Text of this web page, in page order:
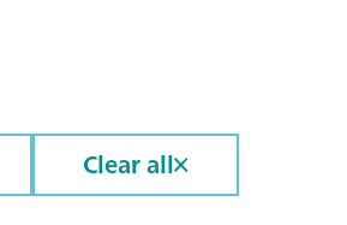
Clear all